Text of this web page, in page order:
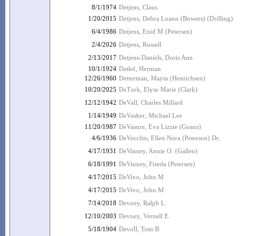
8/1/1974 Detjens, Claus
1/20/2015 Detjens, Debra Luann (Bowers) (Drilling)
6/4/1986 Detjens, Enid M (Petersen)
2/4/2026 Detjens, Russell
2/13/2017 Detjens-Daniels, Doris Ann
10/1/1924 Detlef, Herman
12/26/1960 Detterman, Mayta (Henrichsen)
10/20/2025 DeTurk, Elyse Marie (Clark)
12/12/1942 DeVall, Charles Millard
1/14/1949 DeVasher, Michael Lee
11/20/1987 DeVasure, Eva Lizzie (Goans)
4/6/1936 DeVecchis, Ellen Nora (Peterson) Dr.
4/17/1931 DeVinney, Annie O. (Gallen)
6/18/1991 DeVinney, Frieda (Petersen)
4/17/2015 DeVivo, John M
4/17/2015 DeVivo, John M
7/14/2018 Devney, Ralph L.
12/10/2003 Devney, Vernell E.
5/18/1904 Devoll, Tom B